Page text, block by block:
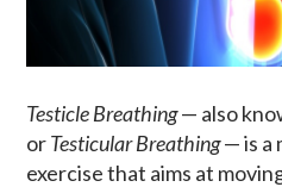
Testicle Breathing— also
orTesticular Breathing— is a
exercise that aims at